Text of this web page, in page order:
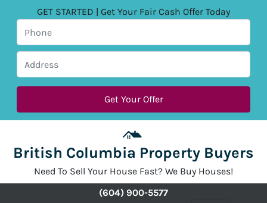
GET STARTED | Get Your Fair Cash Offer Today
British Columbia Property Buyers
Need To Sell Your House Fast? We Buy Houses!
(604) 900-5577